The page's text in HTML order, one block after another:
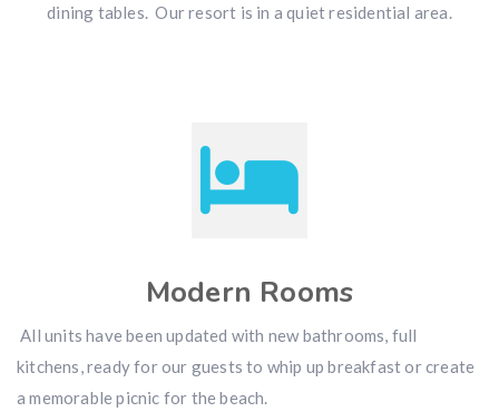
dining tables. Our resort is in a quiet residential area.
Modern Rooms
All units have been updated with new bathrooms, full
kitchens, ready for our guests to whip up breakfast or create
a memorable picnic for the beach.